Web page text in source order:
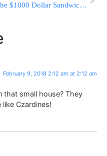
The $1000 Dollar Sandwich and Halacha
February 9, 2018 2:12 am at 2:12 am
that small house? They
Czardines!